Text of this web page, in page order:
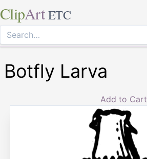
ClipArt ETC
Botfly Larva
Add to Cart